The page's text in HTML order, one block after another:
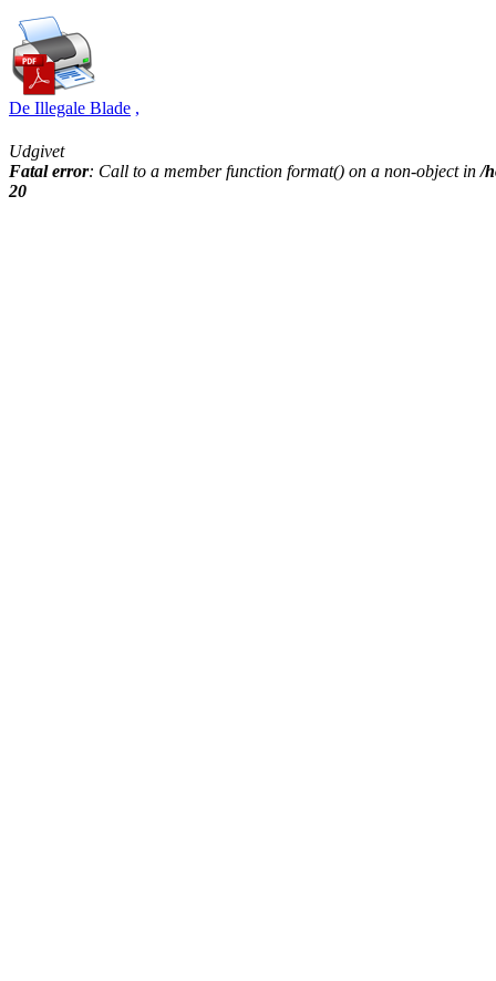
De Illegale Blade ,
Udgivet
Fatal error: Call to a member function format() on a non-object in/
20